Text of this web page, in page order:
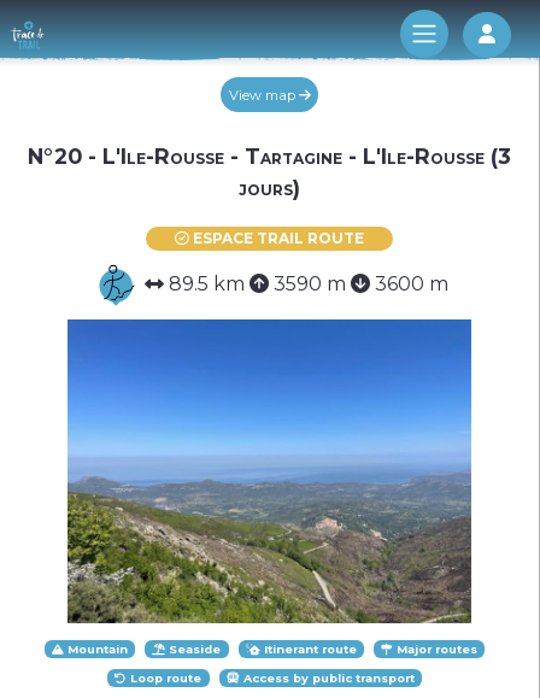
Log
View map
N°20 - L'Ile-Rousse - Tartagine - L'Ile-Rousse (3
jours)
ESPACE TRAIL ROUTE
89.5 km 3590 m 3600 m
Mountain Seaside Itinerant route Major routes
Loop route Access by public transport